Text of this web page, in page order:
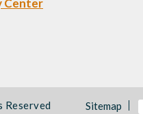
Center
Reserved Sitemap